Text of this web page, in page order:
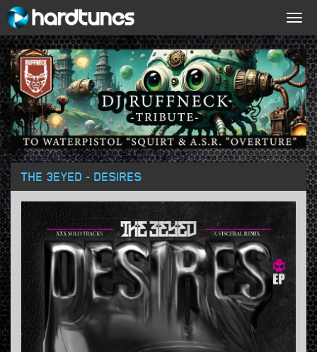
THE 3EYED - DESIRES